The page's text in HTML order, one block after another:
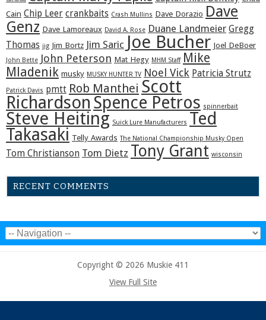
Cain Chip Leer crankbaits Crash Mullins Dave Dorazio Dave
Genz Dave Lamoreaux David A. Rose Duane Landmeier Gregg
Thomas jig Jim Bortz Jim Saric Joe Bucher Joel DeBoer
John Bette John Peterson Mat Hegy MHM Staff
Mike
Mladenik musky MUSKY HUNTER TV Noel Vick Patricia Strutz
Patrick Davis pmtt Rob Manthei Scott
Richardson Spence Petros spinnerbait
Steve Heiting Suick Lure Manufacturers Ted
Takasaki Telly Awards The National Championship Musky Open
Tom Christianson Tom Dietz Tony Grant wisconsin
RECENT COMMENTS
Copyright © 2026 Muskie 411
View Full Site